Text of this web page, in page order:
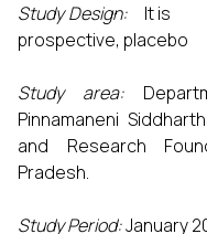
Study Design:It is a
prospective,
Study area:
Pinnamaneni
and Research
Pradesh.
Study Period:January